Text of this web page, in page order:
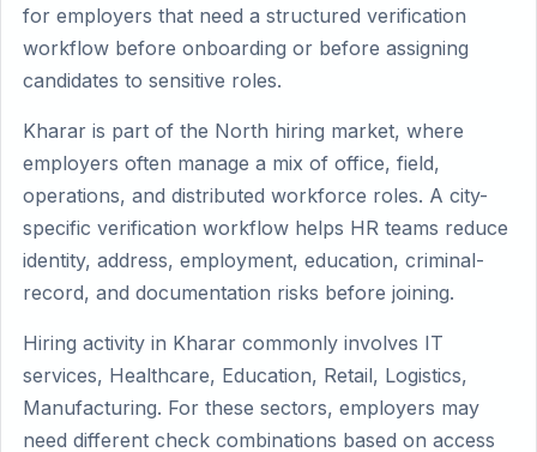
for employers that need a structured verification
workflow before onboarding or before assigning
candidates to sensitive roles.
Kharar is part of the North hiring market, where
employers often manage a mix of office, field,
operations, and distributed workforce roles. A city-
specific verification workflow helps HR teams reduce
identity, address, employment, education, criminal-
record, and documentation risks before joining.
Hiring activity in Kharar commonly involves IT
services, Healthcare, Education, Retail, Logistics,
Manufacturing. For these sectors, employers may
need different check combinations based on access